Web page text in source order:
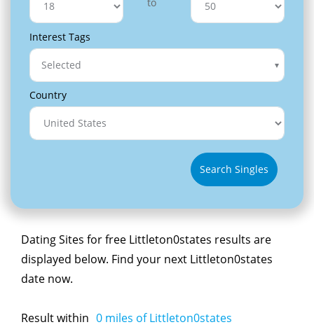
Interest Tags
Selected
Country
Search Singles
Dating Sites for free Littleton0states results are
displayed below. Find your next Littleton0states
date now.
Result within 0 miles of Littleton0states